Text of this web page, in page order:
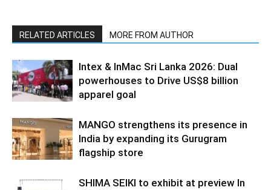
RELATED ARTICLES MORE FROM AUTHOR
Intex & InMac Sri Lanka 2026: Dual
powerhouses to Drive US$8 billion
apparel goal
MANGO strengthens its presence in
India by expanding its Gurugram
flagship store
SHIMA SEIKI to exhibit at preview In